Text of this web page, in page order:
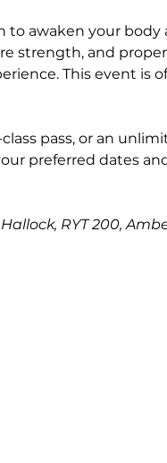
to awaken your
strength, and
This event is
pass, or an
preferred dates
RYT 200,